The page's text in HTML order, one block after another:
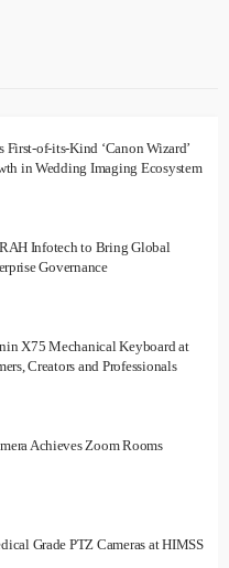
First-of-its-Kind ‘Canon Wizard’
in Wedding Imaging Ecosystem
Infotech to Bring Global
Governance
X75 Mechanical Keyboard at
Creators and Professionals
Achieves Zoom Rooms
Grade PTZ Cameras at HIMSS